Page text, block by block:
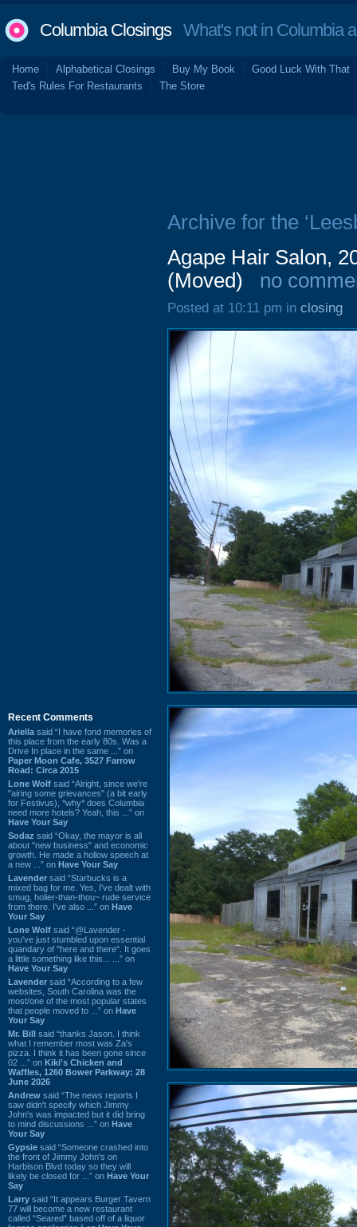
Columbia ClosingsWhat's not in Columbia
Home Alphabetical Closings Buy My Book
Good Luck With That
Ted's Rules For Restaurants
The Store
Recent Comments
Ariella said “I have fond memories of
this place from the early 80s. Was a
Drive In place in the same ...” on
Paper Moon Cafe, 3527 Farrow
Road: Circa 2015
Lone Wolf said “Alright, since we're
"airing some grievances" (a bit early
for Festivus), *why* does Columbia
need more hotels? Yeah, this ...” on
Have Your Say
Sodaz said “Okay, the mayor is all
about "new business" and economic
growth. He made a hollow speech at
a new ...” on Have Your Say
Lavender said “Starbucks is a
mixed bag for me. Yes, I've dealt with
smug, holier-than-thou~ rude service
from there. I've also ...” on Have
Your Say
Lone Wolf said “@Lavender -
you've just stumbled upon essential
quandary of "here and there". It goes
a little something like this... ...” on
Have Your Say
Lavender said “According to a few
websites, South Carolina was the
most/one of the most popular states
that people moved to ...” on Have
Your Say
Mr. Bill said “thanks Jason. I think
what I remember most was Za's
pizza. I think it has been gone since
02 ...” on Kiki's Chicken and
Waffles, 1260 Bower Parkway: 28
June 2026
Andrew said “The news reports I
saw didn't specify which Jimmy
John's was impacted but it did bring
to mind discussions ...” on Have
Your Say
Gypsie said “Someone crashed into
the front of Jimmy John's on
Harbison Blvd today so they will
likely be closed for ...” on Have Your
Say
Larry said “It appears Burger Tavern
77 will become a new restaurant
called “Seared” based off of a liquor
Archive for the
Agape Hair Salon,
(Moved)
no
Posted at 10:11 pm in closing